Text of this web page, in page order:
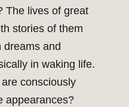
The lives of great
stories of them
dreams and
in waking life.
consciously
appearances?